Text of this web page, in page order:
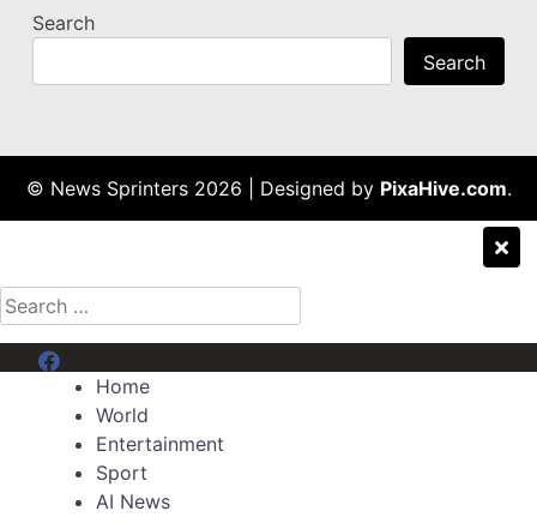
Search
Search
© News Sprinters 2026 Designed by PixaHive.com.
Search
for:
Menu Item
Home
World
Entertainment
Sport
AI News